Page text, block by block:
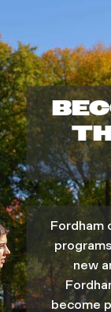
N
E
C
A
M
P
U
S
Fordham
new
become